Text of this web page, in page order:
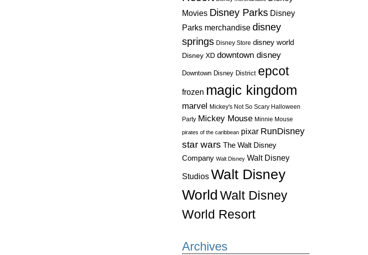
Movies Disney Parks Disney
Parks merchandise disney
springs Disney Store disney world
Disney XD downtown disney
Downtown Disney District epcot
frozen magic kingdom
marvel Mickey's Not So Scary Halloween
Party Mickey Mouse Minnie Mouse
pirates of the caribbean pixar RunDisney
star wars The Walt Disney
Company Walt Disney Walt Disney
Studios Walt Disney
World Walt Disney
World Resort
Archives